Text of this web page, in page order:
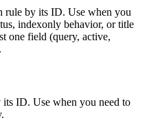
rule by its ID. Use when you
indexonly behavior, or title
one field (query, active,
ID. Use when you need to